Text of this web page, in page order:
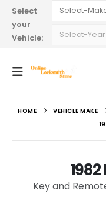
Select
your
Vehicle:
HOME VEHICLE MAKE
Key and